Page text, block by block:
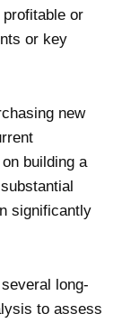
or
or key
new
building a
significantly
long-
to assess